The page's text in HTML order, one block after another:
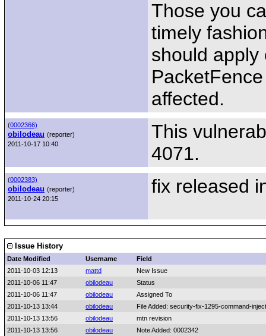
Those you
timely
should apply
affected.
(0002366)
obilodeau (reporter)
2011-10-17 10:40
This
4071.
(0002383)
obilodeau (reporter)
2011-10-24 20:15
fix released
Issue History
Date Modified Username
Field
2011-10-03 12:13
mattd
New Issue
2011-10-06 11:47
obilodeau
Status
2011-10-06 11:47
obilodeau
Assigned To
2011-10-13 13:44
obilodeau
File Added: security-fix-1295-command-
2011-10-13 13:56
obilodeau
mtn revision
2011-10-13 13:56
obilodeau
Note Added: 0002342